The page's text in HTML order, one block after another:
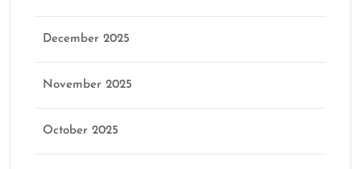
December 2025
November 2025
October 2025